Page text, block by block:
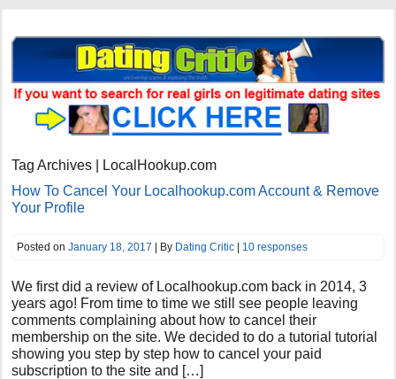
Tag Archives | LocalHookup.com
How To Cancel Your Localhookup.com Account & Remove
Your Profile
Posted onJanuary 18, 2017 | By Dating Critic | 10 responses
We first did a review of Localhookup.com back in 2014, 3
years ago! From time to time we still see people leaving
comments complaining about how to cancel their
membership on the site. We decided to do a tutorial tutorial
showing you step by step how to cancel your paid
subscription to the site and […]